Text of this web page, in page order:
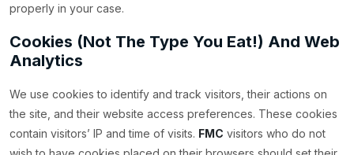
properly in your case.
Cookies (Not The Type You Eat!) And Web
Analytics
We use cookies to identify and track visitors, their actions on
the site, and their website access preferences. These cookies
contain visitors’ IP and time of visits. FMC visitors who do not